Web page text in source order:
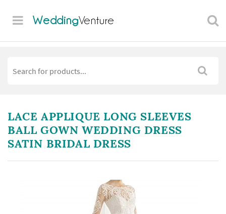
WeddingVenture
LACE APPLIQUE LONG SLEEVES
BALL GOWN WEDDING DRESS
SATIN BRIDAL DRESS